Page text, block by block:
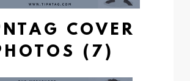
COVER
(7)